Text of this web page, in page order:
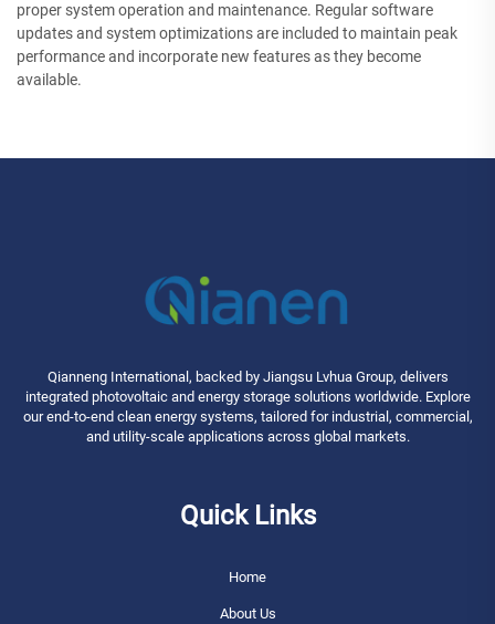
proper system operation and maintenance. Regular software
updates and system optimizations are included to maintain peak
performance and incorporate new features as they become
available.
Qianneng International, backed by Jiangsu Lvhua Group, delivers
integrated photovoltaic and energy storage solutions worldwide. Explore
our end-to-end clean energy systems, tailored for industrial, commercial,
and utility-scale applications across global markets.
Quick Links
Home
About Us